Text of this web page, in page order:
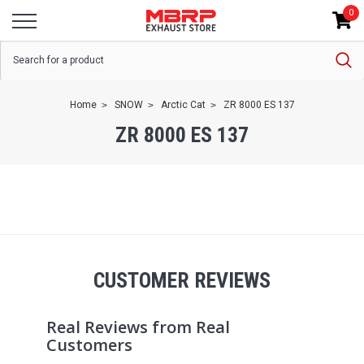
0
Home SNOW Arctic Cat ZR 8000 ES 137
ZR 8000 ES 137
CUSTOMER REVIEWS